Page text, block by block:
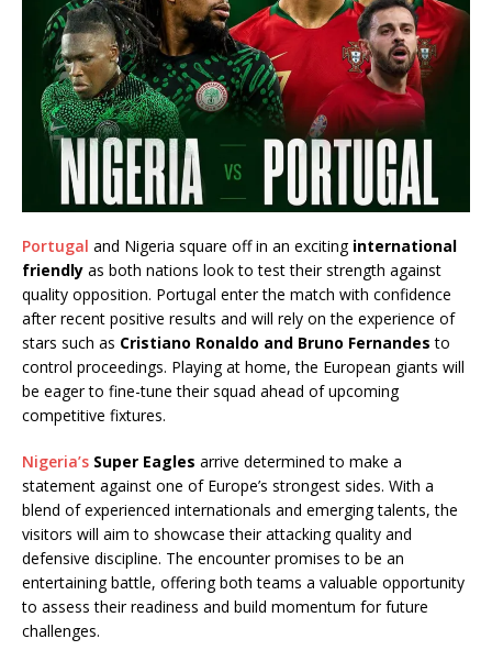
Portugal and Nigeria square off in an exciting international
friendly as both nations look to test their strength against
quality opposition. Portugal enter the match with confidence
after recent positive results and will rely on the experience of
stars such as Cristiano Ronaldo and Bruno Fernandes to
control proceedings. Playing at home, the European giants will
be eager to fine-tune their squad ahead of upcoming
competitive fixtures.
Nigeria’s Super Eagles arrive determined to make a
statement against one of Europe’s strongest sides. With a
blend of experienced internationals and emerging talents, the
visitors will aim to showcase their attacking quality and
defensive discipline. The encounter promises to be an
entertaining battle, offering both teams a valuable opportunity
to assess their readiness and build momentum for future
challenges.